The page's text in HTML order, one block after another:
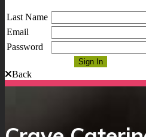
Last Name
Email
Password
Back